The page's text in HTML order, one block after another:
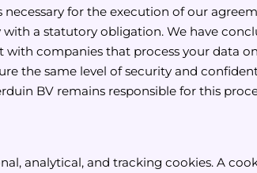
necessary for the execution of our
a statutory obligation. We have
with companies that process your data
the same level of security and
BV remains responsible for this
analytical, and tracking cookies. A